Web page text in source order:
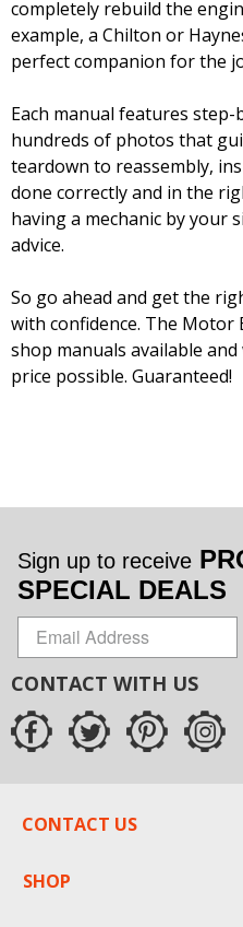
completely rebuild the
example, a Chilton or
perfect companion for the
Each manual features
hundreds of photos that
teardown to reassembly,
done correctly and in the
having a mechanic by your
advice.
So go ahead and get the
with confidence. The
shop manuals available
price possible. Guaranteed!
Sign up to receive
SPECIAL DEALS
CONTACT WITH US
CONTACT US
SHOP